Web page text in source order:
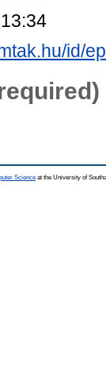
id/
Science at the University of